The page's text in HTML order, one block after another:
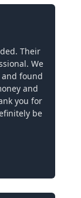
Their
We
found
and
you for
be